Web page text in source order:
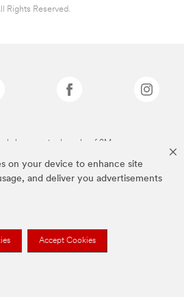
on your device to enhance site
and deliver you advertisements
Accept Cookies
Reserved.
above are trademarks of 3M.